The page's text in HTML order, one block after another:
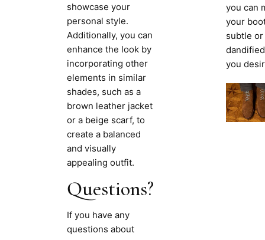
showcase your
personal style.
Additionally, you can
enhance the look by
incorporating other
elements in similar
shades, such as a
brown leather jacket
or a beige scarf, to
create a balanced
and visually
appealing outfit.
Questions?
If you have any
questions about
you can
your
subtle or
you